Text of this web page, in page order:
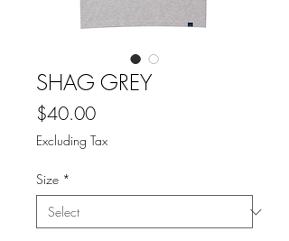
SHAG GREY
$40.00Price
Excluding Tax
Size *